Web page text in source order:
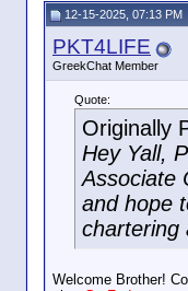
12-15-2025, 07:13 PM
PKT4LIFE
GreekChat Member
Quote:
Originally
Hey Yall,
Associate
and hope
chartering
Welcome Brother!